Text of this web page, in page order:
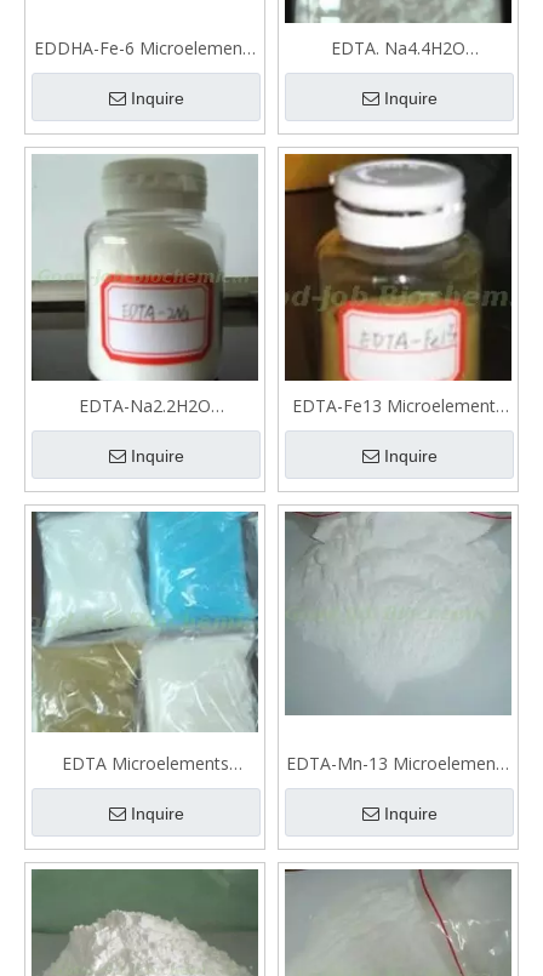
EDDHA-Fe-6 Microelements
fertilizer
Inquire
EDTA. Na4.4H2O
Microelements fertilizer
Inquire
EDTA-Na2.2H2O
Microelements fertilizer
Inquire
EDTA-Fe13 Microelements
fertilizer
Inquire
EDTA Microelements
fertilizer
Inquire
EDTA-Mn-13 Microelements
fertilizer
Inquire